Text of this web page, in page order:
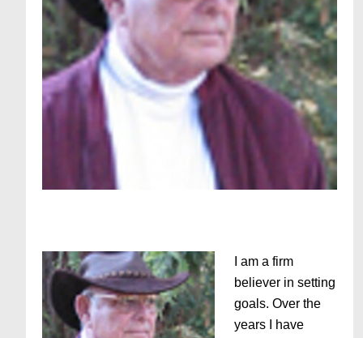
I am a firm
believer in setting
goals. Over the
years I have